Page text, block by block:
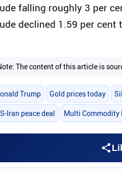
falling roughly 3 per
declined 1.59 per cent
The content of this article is
Trump Gold prices today
Iran peace deal Multi Commodity